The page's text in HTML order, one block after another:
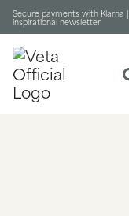
Secure payments with Klarna |
inspirational newsletter